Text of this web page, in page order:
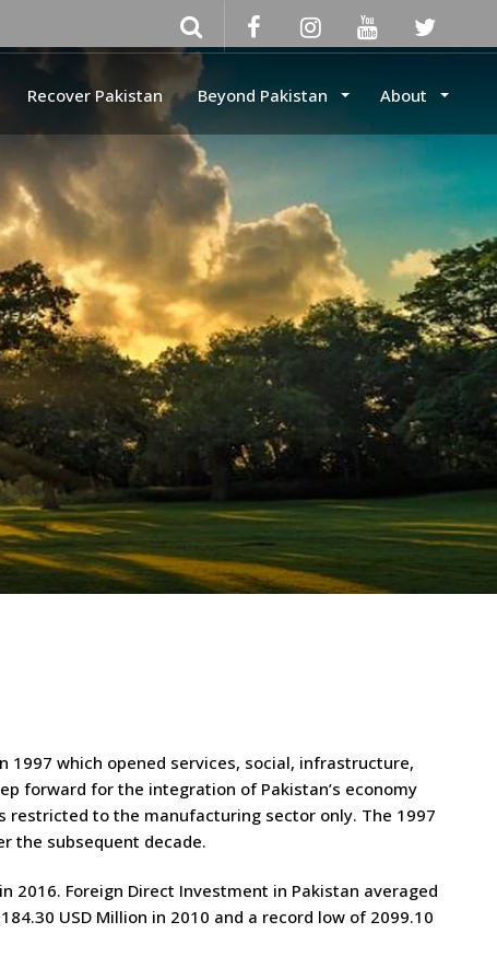
Recover Pakistan Beyond Pakistan About
1997 which opened services, social, infrastructure,
forward for the integration of Pakistan’s economy
to the manufacturing sector only. The 1997
the subsequent decade.
2016. Foreign Direct Investment in Pakistan averaged
USD Million in 2010 and a record low of 2099.10